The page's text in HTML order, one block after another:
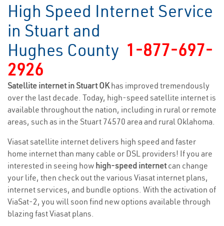
High Speed Internet Service
in Stuart and
Hughes County 1-877-697-
2926
Satellite internet in Stuart OKhas improved tremendously
over the last decade. Today, high-speed satellite internet is
available throughout the nation, including in rural or remote
areas, such as in the Stuart 74570 area and rural Oklahoma.
Viasat satellite internet delivers high speed and faster
home internet than many cable or DSL providers! If you are
interested in seeing how high-speed internetcan change
your life, then check out the various Viasat internet plans,
internet services, and bundle options. With the activation of
ViaSat-2, you will soon find new options available through
blazing fast Viasat plans.